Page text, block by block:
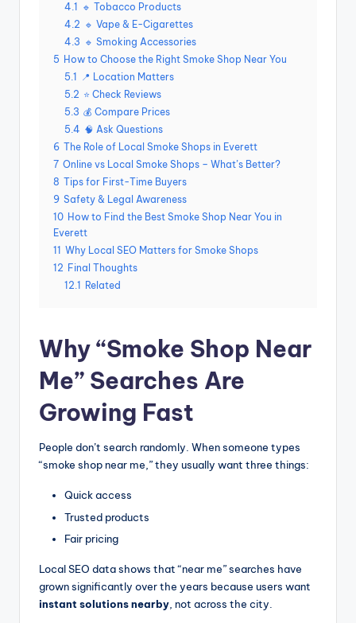
4.1 🔹 Tobacco Products
4.2 🔹 Vape & E-Cigarettes
4.3 🔹 Smoking Accessories
5 How to Choose the Right Smoke Shop Near You
5.1 📍 Location Matters
5.2 ⭐ Check Reviews
5.3 💰 Compare Prices
5.4 🧠 Ask Questions
6 The Role of Local Smoke Shops in Everett
7 Online vs Local Smoke Shops – What’s Better?
8 Tips for First-Time Buyers
9 Safety & Legal Awareness
10 How to Find the Best Smoke Shop Near You in
Everett
11 Why Local SEO Matters for Smoke Shops
12 Final Thoughts
12.1 Related
Why “Smoke Shop Near
Me” Searches Are
Growing Fast
People don’t search randomly. When someone types
“smoke shop near me,” they usually want three things:
Quick access
Trusted products
Fair pricing
Local SEO data shows that “near me” searches have
grown significantly over the years because users want
instant solutions nearby , not across the city.